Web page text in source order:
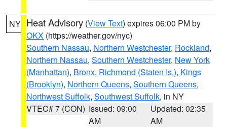
NY Heat Advisory (View Text) expires 06:00 PM by
OKX (https://weather.gov/nyc)
Southern Nassau, Northern Westchester, Rockland,
Northern Nassau, Southern Westchester, New York
(Manhattan), Bronx, Richmond (Staten Is.), Kings
(Brooklyn), Northern Queens, Southern Queens,
Northwest Suffolk, Southwest Suffolk, in NY
VTEC# 7 (CON) Issued: 09:00
AM
Updated: 02:35
AM